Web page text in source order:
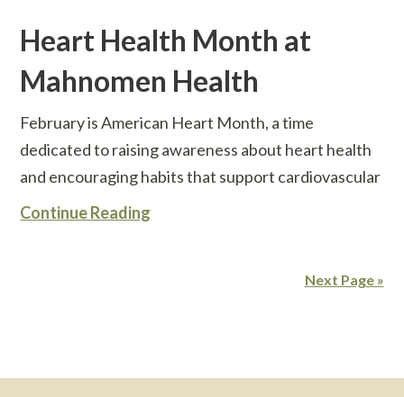
Heart Health Month at
Mahnomen Health
February is American Heart Month, a time
dedicated to raising awareness about heart health
and encouraging habits that support cardiovascular
Continue Reading
Next Page »